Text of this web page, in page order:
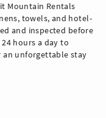
Mountain Rentals
towels, and hotel-
and inspected before
hours a day to
an unforgettable stay